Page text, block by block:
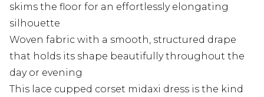
skims the floor for an effortlessly elongating
silhouette
Woven fabric with a smooth, structured drape
that holds its shape beautifully throughout the
day or evening
This lace cupped corset midaxi dress is the kind